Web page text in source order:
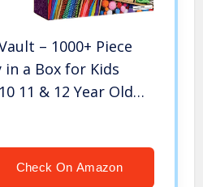
– 1000+ Piece
a Box for Kids
11 & 12 Year Old
Supply Set
Check On Amazon